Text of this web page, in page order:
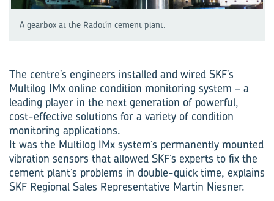
A gearbox at the Radotín cement plant.
The centre’s engineers installed and wired SKF’s
Multilog IMx online condition monitoring system – a
leading player in the next generation of powerful,
cost-effective solutions for a variety of condition
monitoring applications.
It was the Multilog IMx system’s permanently mounted
vibration sensors that allowed SKF’s experts to fix the
cement plant’s problems in double-quick time, explains
SKF Regional Sales Representative Martin Niesner.